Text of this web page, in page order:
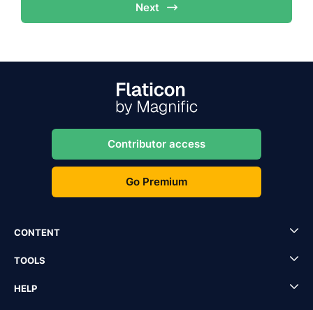
Next
Contributor access
Go Premium
CONTENT
TOOLS
HELP